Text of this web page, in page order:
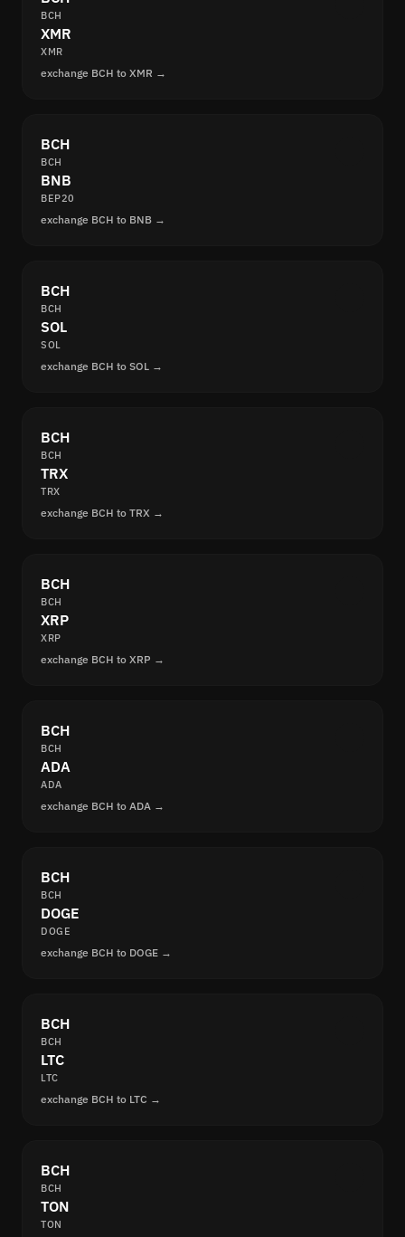
BCH
XMR
XMR
exchange BCH to XMR →
BCH
BCH
BNB
BEP20
exchange BCH to BNB →
BCH
BCH
SOL
SOL
exchange BCH to SOL →
BCH
BCH
TRX
TRX
exchange BCH to TRX →
BCH
BCH
XRP
XRP
exchange BCH to XRP →
BCH
BCH
ADA
ADA
exchange BCH to ADA →
BCH
BCH
DOGE
DOGE
exchange BCH to DOGE →
BCH
BCH
LTC
LTC
exchange BCH to LTC →
BCH
BCH
TON
TON